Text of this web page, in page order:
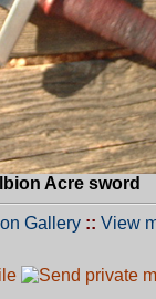
Acre sword
Gallery :: View